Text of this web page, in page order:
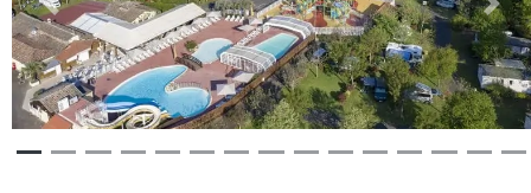
Previous Next